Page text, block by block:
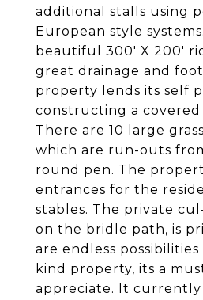
additional stalls using
European style
beautiful 300' X 200'
great drainage and
property lends its self
constructing a covered
There are 10 large
which are run-outs
round pen. The
entrances for the
stables. The private
on the bridle path, is
are endless
kind property, its a
appreciate. It